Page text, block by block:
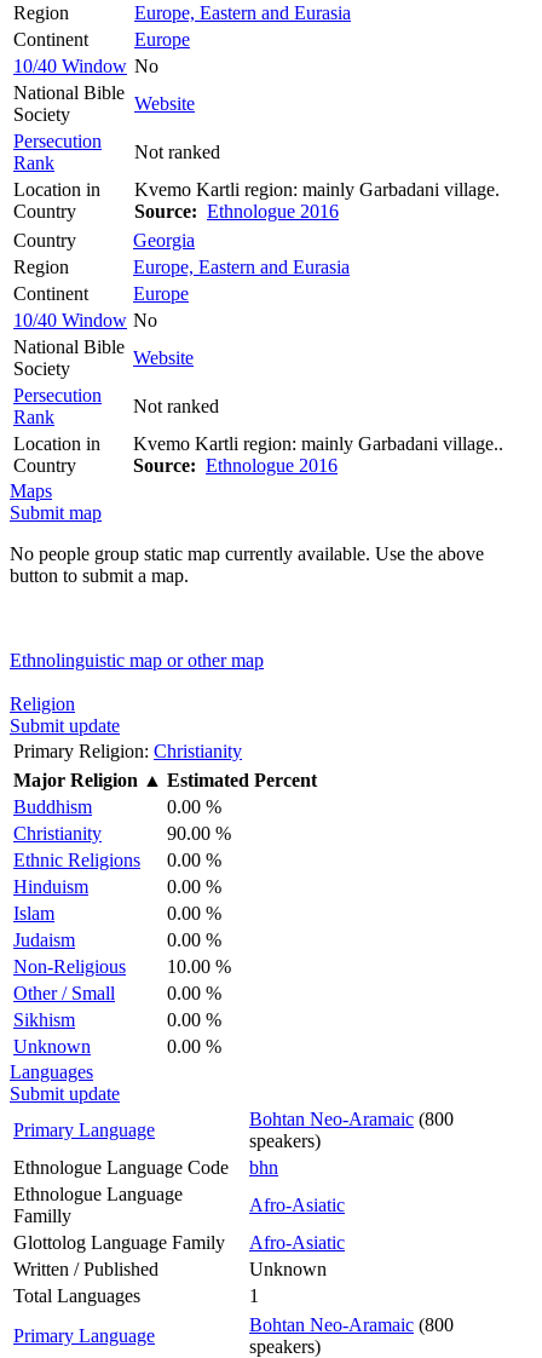
Region
Europe, Eastern and Eurasia
Continent
Europe
10/40 Window No
National Bible
Society
Website
Persecution
Rank
Not ranked
Location in
Country
Kvemo Kartli region: mainly Garbadani village.
Source: Ethnologue 2016
Country
Georgia
Region
Europe, Eastern and Eurasia
Continent
Europe
10/40 Window No
National Bible
Society
Website
Persecution
Rank
Not ranked
Location in
Country
Kvemo Kartli region: mainly Garbadani village..
Source: Ethnologue 2016
Maps
Submit map
No people group static map currently available. Use the above
button to submit a map.
Ethnolinguistic map or other map
Religion
Submit update
Primary Religion: Christianity
Major Religion ▲ Estimated Percent
Buddhism
0.00 %
Christianity
90.00 %
Ethnic Religions
0.00 %
Hinduism
0.00 %
Islam
0.00 %
Judaism
0.00 %
Non-Religious
10.00 %
Other / Small
0.00 %
Sikhism
0.00 %
Unknown
0.00 %
Languages
Submit update
Primary Language
Bohtan Neo-Aramaic (800
speakers)
Ethnologue Language Code
bhn
Ethnologue Language
Familly
Afro-Asiatic
Glottolog Language Family
Afro-Asiatic
Written / Published
Unknown
Total Languages
1
Primary Language
Bohtan Neo-Aramaic (800
speakers)